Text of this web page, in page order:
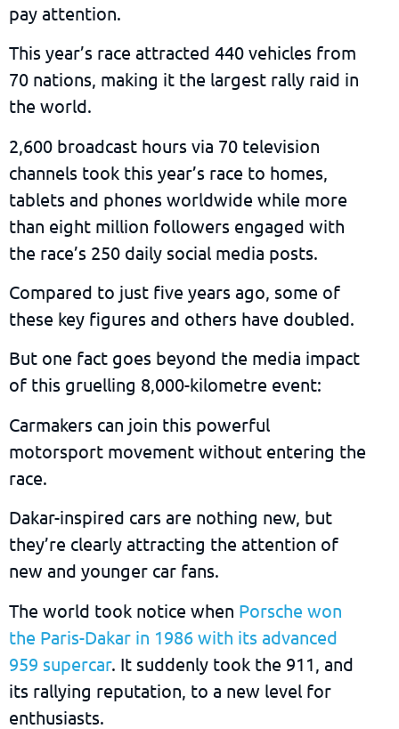
pay attention.
This year’s race attracted 440 vehicles from
70 nations, making it the largest rally raid in
the world.
2,600 broadcast hours via 70 television
channels took this year’s race to homes,
tablets and phones worldwide while more
than eight million followers engaged with
the race’s 250 daily social media posts.
Compared to just five years ago, some of
these key figures and others have doubled.
But one fact goes beyond the media impact
of this gruelling 8,000-kilometre event:
Carmakers can join this powerful
motorsport movement without entering the
race.
Dakar-inspired cars are nothing new, but
they’re clearly attracting the attention of
new and younger car fans.
The world took notice when Porsche won
the Paris-Dakar in 1986 with its advanced
959 supercar. It suddenly took the 911, and
its rallying reputation, to a new level for
enthusiasts.